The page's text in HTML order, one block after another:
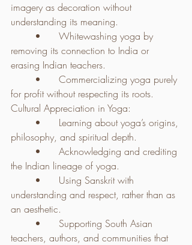
imagery as decoration without
understanding its meaning.
removing its connection to India or
erasing Indian teachers.
for profit without respecting its roots.
Cultural Appreciation in Yoga:
philosophy, and spiritual depth.
the Indian lineage of yoga.
understanding and respect, rather than as
an aesthetic.
teachers, authors, and communities that